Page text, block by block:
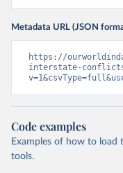
Metadata URL (JSON
https://
interstate-
Code examples
Examples of how to load
tools.